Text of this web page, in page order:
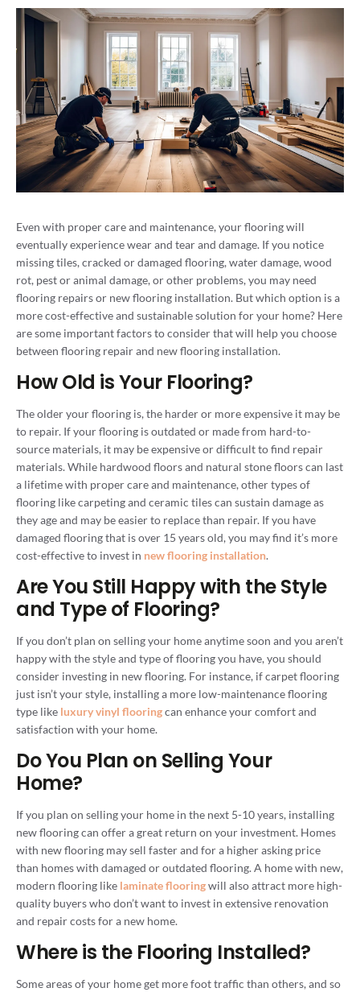
Even with proper care and maintenance, your flooring will
eventually experience wear and tear and damage. If you notice
missing tiles, cracked or damaged flooring, water damage, wood
rot, pest or animal damage, or other problems, you may need
flooring repairs or new flooring installation. But which option is a
more cost-effective and sustainable solution for your home? Here
are some important factors to consider that will help you choose
between flooring repair and new flooring installation.
How Old is Your Flooring?
The older your flooring is, the harder or more expensive it may be
to repair. If your flooring is outdated or made from hard-to-
source materials, it may be expensive or difficult to find repair
materials. While hardwood floors and natural stone floors can last
a lifetime with proper care and maintenance, other types of
flooring like carpeting and ceramic tiles can sustain damage as
they age and may be easier to replace than repair. If you have
damaged flooring that is over 15 years old, you may find it’s more
cost-effective to invest in new flooring installation.
Are You Still Happy with the Style
and Type of Flooring?
If you don’t plan on selling your home anytime soon and you aren’t
happy with the style and type of flooring you have, you should
consider investing in new flooring. For instance, if carpet flooring
just isn’t your style, installing a more low-maintenance flooring
type like luxury vinyl flooringcan enhance your comfort and
satisfaction with your home.
Do You Plan on Selling Your
Home?
If you plan on selling your home in the next 5-10 years, installing
new flooring can offer a great return on your investment. Homes
with new flooring may sell faster and for a higher asking price
than homes with damaged or outdated flooring. A home with new,
modern flooring like laminate flooringwill also attract more high-
quality buyers who don’t want to invest in extensive renovation
and repair costs for a new home.
Where is the Flooring Installed?
Some areas of your home get more foot traffic than others, and so